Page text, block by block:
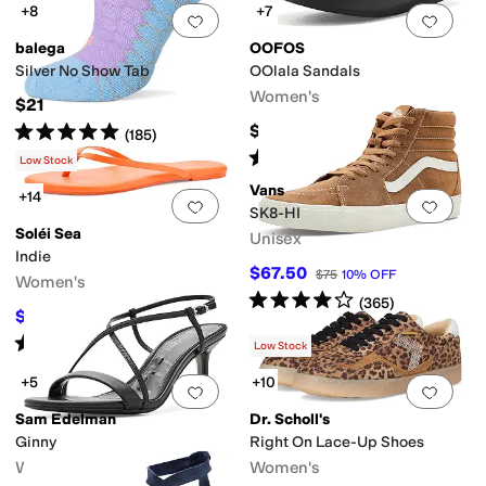
Add to favorites.0 people have
+8
balega
Silver No Show Tab
$21
Rated5starsout of 5
(185)
Add
+7
OOFOS
OOlala Sandals
Women's
$74.95
Rated out of 5
(3606)
Add to favorites.0 people have
Low Stock
+14
Soléi Sea
Indie
Women's
$53.10 10%OFF
Rated starsout of 5
( 2)
Add
Vans
SK8-HI
Unisex
$67.50 $75 10% OFF
Rated4starsout of 5
(365)
Add to favorites.0 people have
+5
Sam Edelman
Ginny
Women's
Add
Low Stock
+10
Dr. Scholl's
Right On Lace-Up Shoes
Women's